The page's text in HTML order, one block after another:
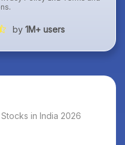
.
by 1M+ users
in India 2026